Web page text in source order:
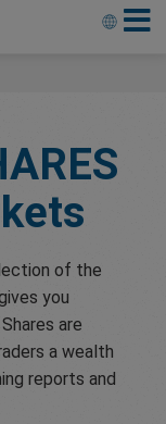
of the
you
are
a wealth
reports and